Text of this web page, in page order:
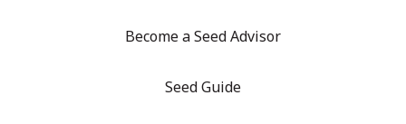
Become a Seed Advisor
Seed Guide